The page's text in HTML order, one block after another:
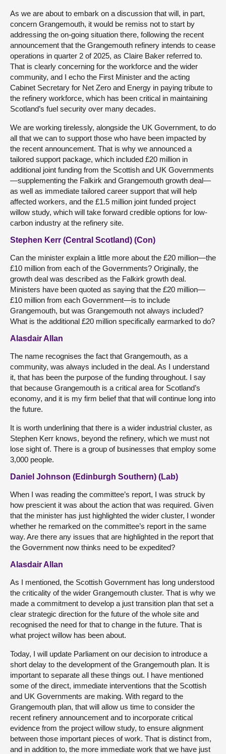
As we are about to embark on a discussion that will, in part,
concern Grangemouth, it would be remiss not to start by
addressing the on-going situation there, following the recent
announcement that the Grangemouth refinery intends to cease
operations in quarter 2 of 2025, as Claire Baker referred to.
That is clearly concerning for the workforce and the wider
community, and I echo the First Minister and the acting
Cabinet Secretary for Net Zero and Energy in paying tribute to
the refinery workforce, which has been critical in maintaining
Scotland’s fuel security over many decades.
We are working tirelessly, alongside the UK Government, to do
all that we can to support those who have been impacted by
the recent announcement. That is why we announced a
tailored support package, which included £20 million in
additional joint funding from the Scottish and UK Governments
—supplementing the Falkirk and Grangemouth growth deal—
as well as immediate tailored career support that will help
affected workers, and the £1.5 million joint funded project
willow study, which will take forward credible options for low-
carbon industry at the refinery site.
Stephen Kerr (Central Scotland) (Con)
Can the minister explain a little more about the £20 million—the
£10 million from each of the Governments? Originally, the
growth deal was described as the Falkirk growth deal.
Ministers have been quoted as saying that the £20 million—
£10 million from each Government—is to include
Grangemouth, but was Grangemouth not always included?
What is the additional £20 million specifically earmarked to do?
Alasdair Allan
The name recognises the fact that Grangemouth, as a
community, was always included in the deal. As I understand
it, that has been the purpose of the funding throughout. I say
that because Grangemouth is a critical area for Scotland’s
economy, and it is my firm belief that that will continue long into
the future.
It is worth underlining that there is a wider industrial cluster, as
Stephen Kerr knows, beyond the refinery, which we must not
lose sight of. There is a group of businesses that employ some
3,000 people.
Daniel Johnson (Edinburgh Southern) (Lab)
When I was reading the committee’s report, I was struck by
how prescient it was about the action that was required. Given
that the minister has just highlighted the wider cluster, I wonder
whether he remarked on the committee’s report in the same
way. Are there any issues that are highlighted in the report that
the Government now thinks need to be expedited?
Alasdair Allan
As I mentioned, the Scottish Government has long understood
the criticality of the wider Grangemouth cluster. That is why we
made a commitment to develop a just transition plan that set a
clear strategic direction for the future of the whole site and
recognised the need for that to change in the future. That is
what project willow has been about.
Today, I will update Parliament on our decision to introduce a
short delay to the development of the Grangemouth plan. It is
important to separate all these things out. I have mentioned
some of the direct, immediate interventions that the Scottish
and UK Governments are making. With regard to the
Grangemouth plan, that will allow us time to consider the
recent refinery announcement and to incorporate critical
evidence from the project willow study, to ensure alignment
between those important pieces of work. That is distinct from,
and in addition to, the more immediate work that we have just